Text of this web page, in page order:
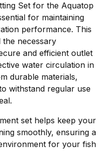
Set for the Aquatop
for maintaining
performance. This
the necessary
and efficient outlet
water circulation in
durable materials,
withstand regular use
set helps keep your
smoothly, ensuring a
for your fish